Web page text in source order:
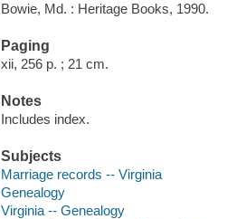
Bowie, Md. : Heritage Books, 1990.
Paging
xii, 256 p. ; 21 cm.
Notes
Includes index.
Subjects
Marriage records -- Virginia
Genealogy
Virginia -- Genealogy